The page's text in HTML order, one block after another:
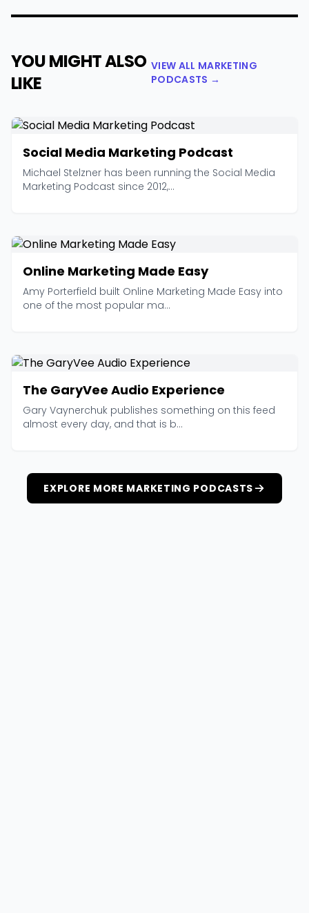
YOU MIGHT ALSO
LIKE
VIEW ALL MARKETING
PODCASTS →
Social Media Marketing Podcast
Michael Stelzner has been running the Social Media
Marketing Podcast since 2012,...
Online Marketing Made Easy
Amy Porterfield built Online Marketing Made Easy into
one of the most popular ma...
The GaryVee Audio Experience
Gary Vaynerchuk publishes something on this feed
almost every day, and that is b...
EXPLORE MORE MARKETING PODCASTS